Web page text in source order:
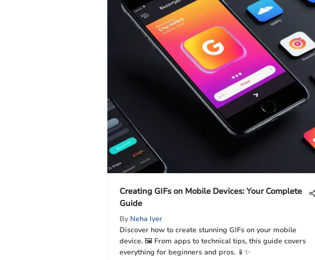
Creating GIFs on Mobile Devices: Your Complete
Guide
By Neha Iyer
Discover how to create stunning GIFs on your mobile
device. 🖼️ From apps to technical tips, this guide covers
everything for beginners and pros. 📱✨